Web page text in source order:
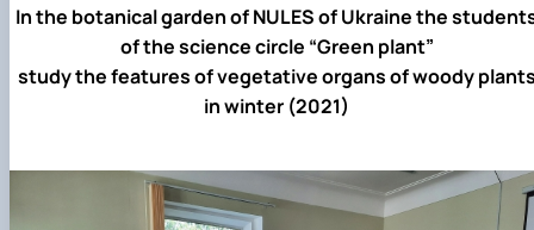
In the botanical garden of NULES of Ukraine the
of the science circle “Green plant”
study the features of vegetative organs of woody
in winter (2021)